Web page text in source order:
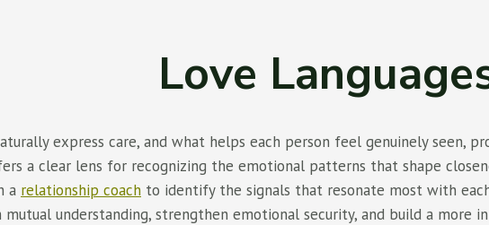
Love
express care, and what helps each person feel genuinely seen,
a clear lens for recognizing the emotional patterns that shape
a relationship coach to identify the signals that resonate most with
understanding, strengthen emotional security, and build a more